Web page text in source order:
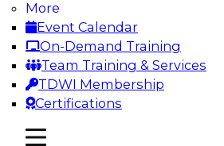
More
Event Calendar
On-Demand Training
Team Training & Services
TDWI Membership
Certifications
mobile toggle line
mobile toggle line
Sponsored by Impetus
Building a Collaborative
Using a Unified Data